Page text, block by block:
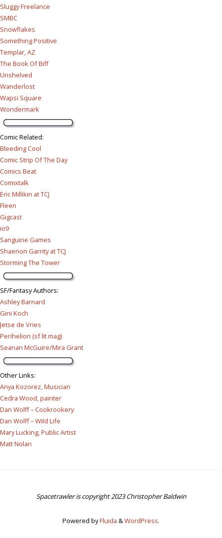
Sluggy Freelance
SMBC
Snowflakes
Something Positive
Templar, AZ
The Book Of Biff
Unshelved
Wanderlost
Wapsi Square
Wondermark
Comic Related:
Bleeding Cool
Comic Strip Of The Day
Comics Beat
Comixtalk
Eric Millikin at TCJ
Fleen
Gigcast
io9
Sanguine Games
Shaenon Garrity at TCJ
Storming The Tower
SF/Fantasy Authors:
Ashley Barnard
Gini Koch
Jetse de Vries
Perihelion (sf lit mag)
Seanan McGuire/Mira Grant
Other Links:
Anya Kozorez, Musician
Cedra Wood, painter
Dan Wolff – Cookrookery
Dan Wolff – Wild Life
Mary Lucking, Public Artist
Matt Nolan
Spacetrawler is copyright 2023 Christopher Baldwin
Powered byFluida &WordPress.